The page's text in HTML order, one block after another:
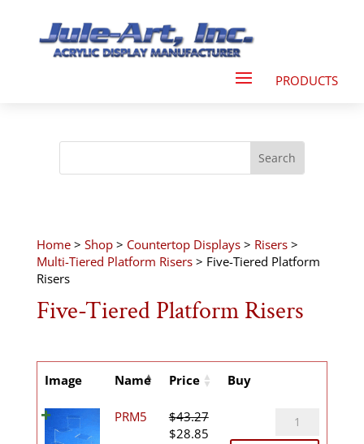
Home> Shop> Countertop Displays> Risers>
Multi-Tiered Platform Risers> Five-Tiered Platform
Risers
Five-Tiered Platform Risers
Image Name Price Buy
PRM5 $43.27
Original
$28.85Current
PRM5